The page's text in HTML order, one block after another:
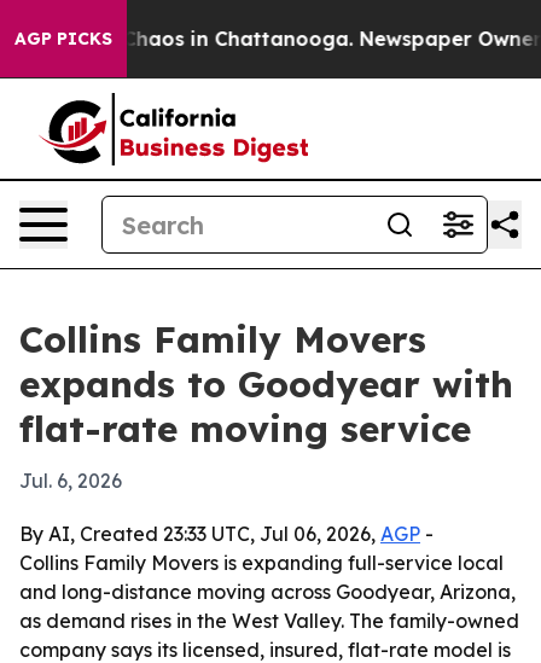
AGP PICKSChaos in Chattanooga. Newspaper Owner
Collins Family Movers
expands to Goodyear with
flat-rate moving service
Jul. 6, 2026
By AI, Created 23:33 UTC, Jul 06, 2026, AGP -
Collins Family Movers is expanding full-service local
and long-distance moving across Goodyear, Arizona,
as demand rises in the West Valley. The family-owned
company says its licensed, insured, flat-rate model is